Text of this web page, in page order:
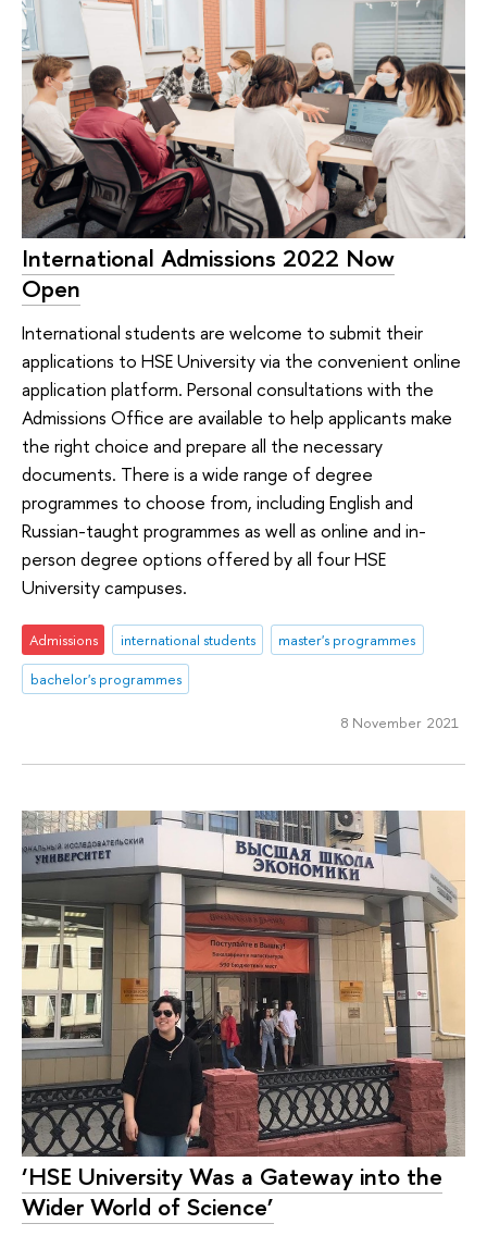
International Admissions 2022 Now
Open
International students are welcome to submit their
applications to HSE University via the convenient online
application platform. Personal consultations with the
Admissions Office are available to help applicants make
the right choice and prepare all the necessary
documents. There is a wide range of degree
programmes to choose from, including English and
Russian-taught programmes as well as online and in-
person degree options offered by all four HSE
University campuses.
Admissions international students
master's programmes
bachelor's programmes
8 November 2021
‘HSE University Was a Gateway into the
Wider World of Science’